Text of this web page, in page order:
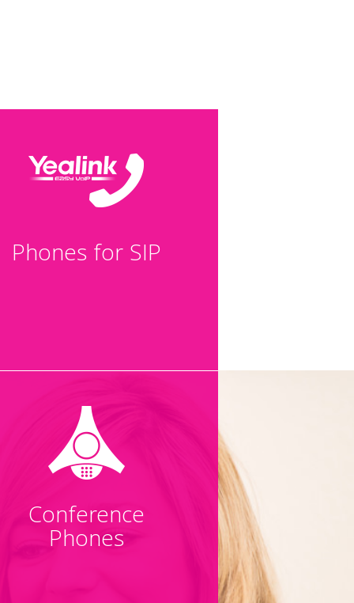
Phones for SIP
Conference
Phones